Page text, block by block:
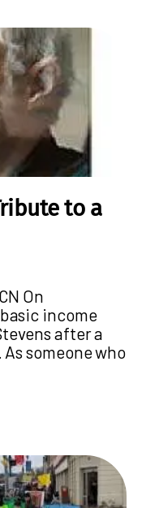
to a
On
income
after a
someone who